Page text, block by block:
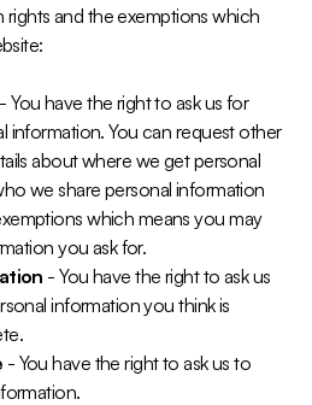
and the exemptions which
- You have the right to ask us for
information. You can request other
about where we get personal
we share personal information
which means you may
you ask for.
- You have the right to ask us
information you think is
- You have the right to ask us to